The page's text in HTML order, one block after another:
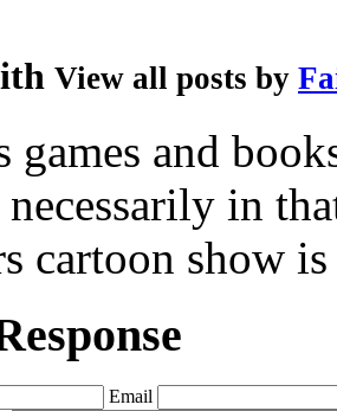
View all posts by
games and
in
cartoon show
Email